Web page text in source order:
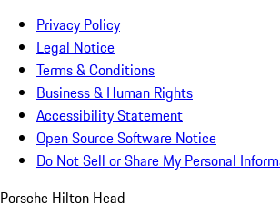
Privacy Policy
Legal Notice
Terms & Conditions
Business & Human Rights
Accessibility Statement
Open Source Software Notice
Do Not Sell or Share My Personal
Porsche Hilton Head